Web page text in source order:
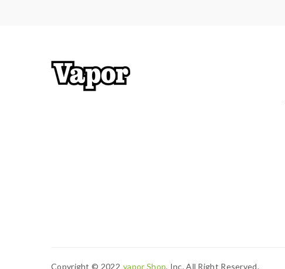
Copyright © 2022 Vapor Shop, Inc. All Right Reserved.